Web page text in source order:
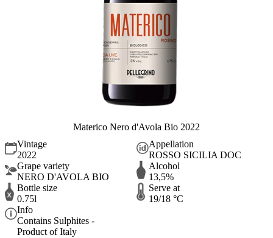
Materico Nero d'Avola Bio 2022
Vintage
2022
Appellation
ROSSO SICILIA DOC
Grape variety
NERO D'AVOLA BIO
Alcohol
13,5%
Bottle size
0.75l
Serve at
19/18 °C
Info
Contains Sulphites -
Product of Italy